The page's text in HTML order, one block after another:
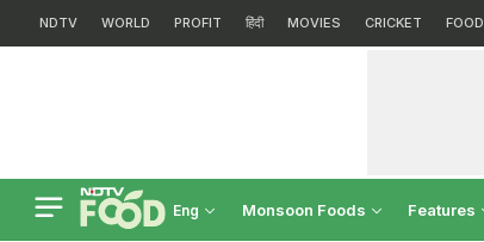
NDTV WORLD PROFIT हिंदी MOVIES CRICKET FOOD
Eng Monsoon Foods Features